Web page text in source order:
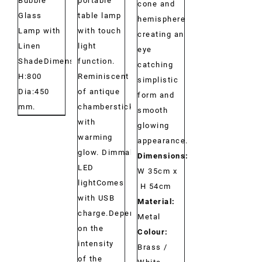
Glass
Lamp with
Linen
ShadeDimensions:
H:800
Dia:450
mm.
table lamp
with touch
light
function.
Reminiscent
of antique
chambersticks
with
warming
glow. Dimmable
LED
lightComes
with USB
charge.Depending
on the
intensity
of the
cone and
hemisphere
creating an
eye
catching
simplistic
form and
smooth
glowing
appearance.
Dimensions:
W 35cm x
H 54cm
Material:
Metal
Colour:
Brass /